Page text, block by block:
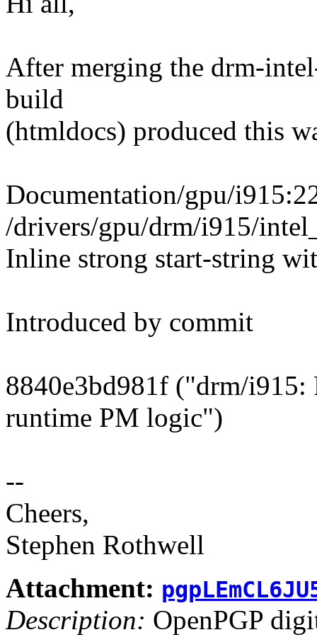
After merging the drm-
build
(htmldocs) produced this
Documentation/gpu/
/drivers/gpu/drm/i915/
Inline strong start-string
Introduced by commit
8840e3bd981f ("drm/i915:
runtime PM logic")
--
Cheers,
Stephen Rothwell
Attachment:
Description: OpenPGP